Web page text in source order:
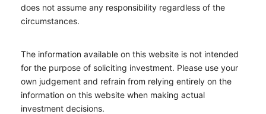
does not assume any responsibility regardless of the
circumstances.
The information available on this website is not intended
for the purpose of soliciting investment. Please use your
own judgement and refrain from relying entirely on the
information on this website when making actual
investment decisions.